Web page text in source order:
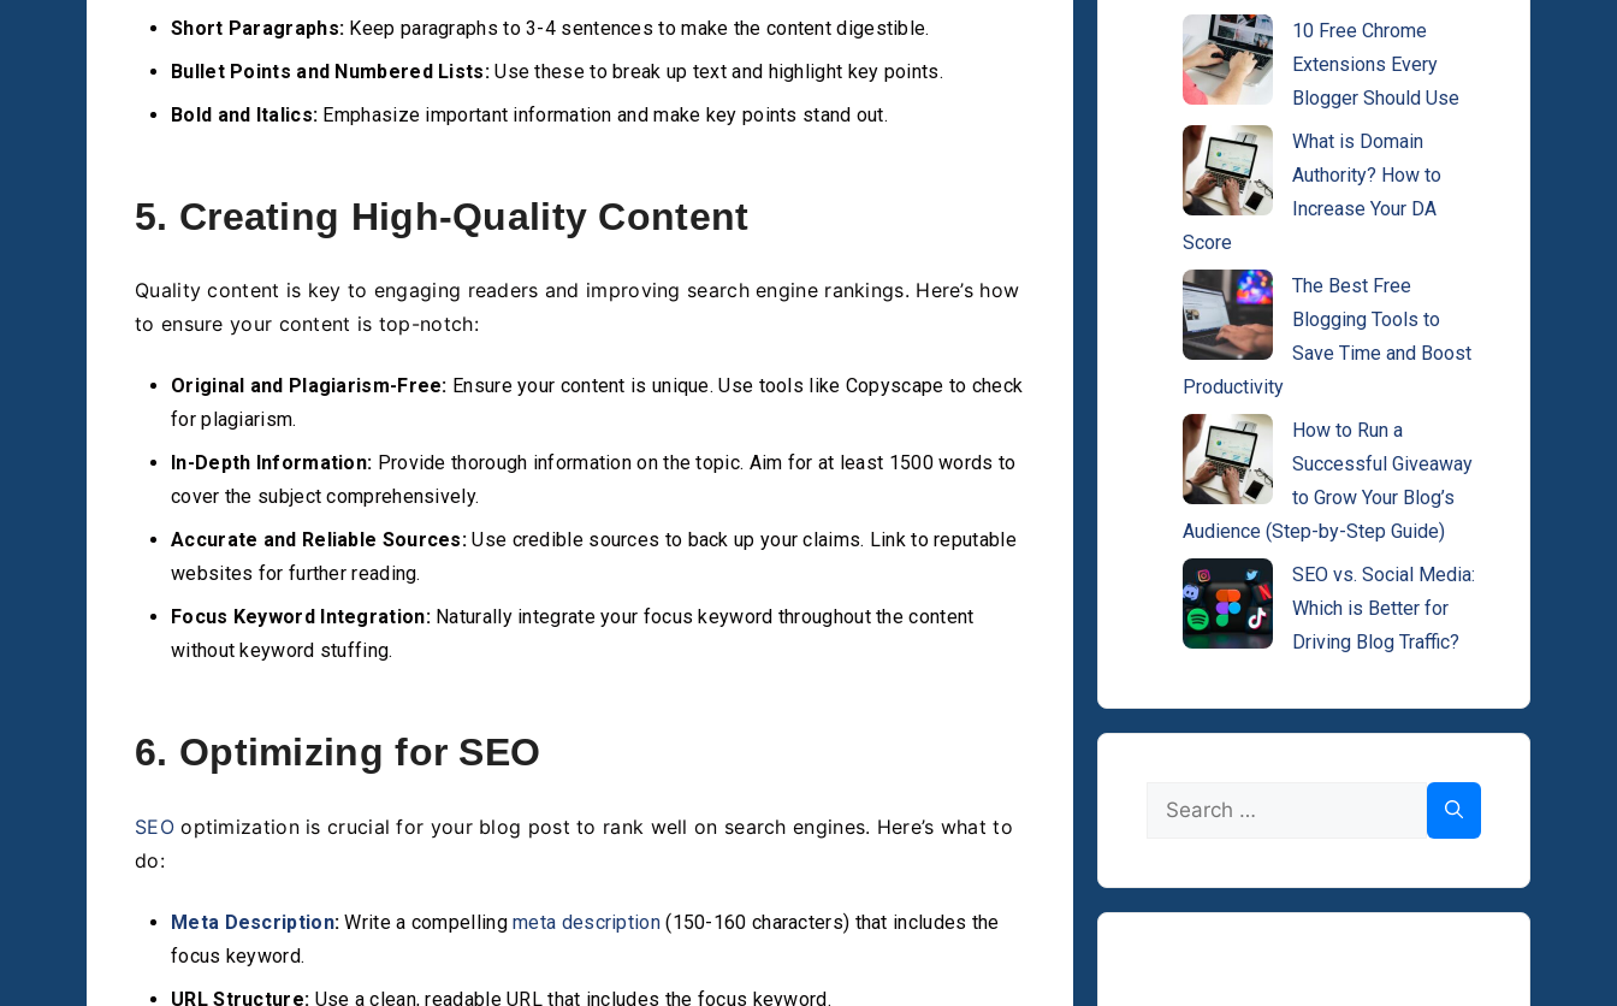
Short Paragraphs: Keep paragraphs to 3-4 sentences to make the content digestible.
Bullet Points and Numbered Lists:Use these to break up text and highlight key points.
Bold and Italics: Emphasize important information and make key points stand out.
5. Creating High-Quality Content
Quality content is key to engaging readers and improving search engine rankings. Here’s how
to ensure your content is top-notch:
Original and Plagiarism-Free: Ensure your content is unique. Use tools like Copyscape to check
for plagiarism.
In-Depth Information: Provide thorough information on the topic. Aim for at least 1500 words to
cover the subject comprehensively.
Accurate and Reliable Sources: Use credible sources to back up your claims. Link to reputable
websites for further reading.
Focus Keyword Integration:Naturally integrate your focus keyword throughout the content
without keyword stuffing.
6. Optimizing for SEO
SEOoptimization is crucial for your blog post to rank well on search engines. Here’s what to
do:
Meta Description: Write a compellingmeta description(150-160 characters) that includes the
focus keyword.
URL Structure: Use a clean, readable URL that includes the focus keyword.
10 Free Chrome
Extensions Every
Blogger Should Use
What is Domain
Authority? How to
Increase Your DA
Score
The Best Free
Blogging Tools to
Save Time and Boost
Productivity
How to Run a
Successful Giveaway
to Grow Your Blog’s
Audience (Step-by-Step Guide)
SEO vs. Social Media:
Which is Better for
Driving Blog Traffic?
for: